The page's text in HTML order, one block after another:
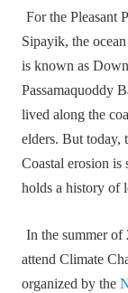
For the Pleasant
Sipayik, the
is known as
Passamaquoddy
lived along the
elders. But today,
Coastal erosion
holds a history of
In the summer
attend Climate
organized by the